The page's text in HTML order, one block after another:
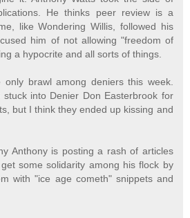
He thinks peer review is a
like Wondering Willis, followed his
him of not allowing "freedom of
a hypocrite and all sorts of things.
only brawl among deniers this week.
stuck into Denier Don Easterbrook for
but I think they ended up kissing and
Anthony is posting a rash of articles
some solidarity among his flock by
with "ice age cometh" snippets and